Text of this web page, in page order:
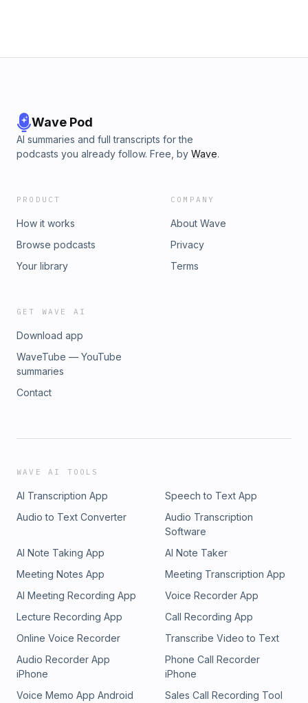
Wave Pod
AI summaries and full transcripts for the
podcasts you already follow. Free, by Wave.
PRODUCT
How it works
Browse podcasts
Your library
COMPANY
About Wave
Privacy
Terms
GET WAVE AI
Download app
WaveTube — YouTube
summaries
Contact
WAVE AI TOOLS
AI Transcription App
Speech to Text App
Audio to Text Converter
Audio Transcription
Software
AI Note Taking App
AI Note Taker
Meeting Notes App
Meeting Transcription App
AI Meeting Recording App
Voice Recorder App
Lecture Recording App
Call Recording App
Online Voice Recorder
Transcribe Video to Text
Audio Recorder App
iPhone
Phone Call Recorder
iPhone
Voice Memo App Android
Sales Call Recording Tool